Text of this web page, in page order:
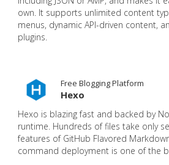
own. It supports unlimited content
menus, dynamic API-driven content,
plugins.
Free Blogging Platform
Hexo
Hexo is blazing fast and backed by
runtime. Hundreds of files take only
features of GitHub Flavored
command deployment is one of the